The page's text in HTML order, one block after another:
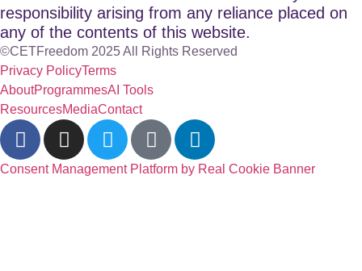
responsibility arising from any reliance placed on
any of the contents of this website.
©CETFreedom 2025 All Rights Reserved
Privacy PolicyTerms
AboutProgrammesAI Tools
ResourcesMediaContact
Consent Management Platform by Real Cookie Banner